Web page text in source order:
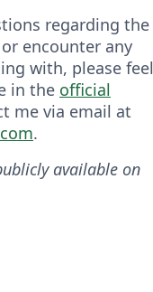
regarding the
encounter any
with, please feel
in the official
me via email at
.
available on